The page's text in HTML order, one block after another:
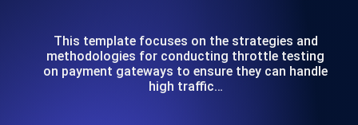
This template focuses on the strategies and
methodologies for conducting throttle testing
on payment gateways to ensure they can handle
high traffic…